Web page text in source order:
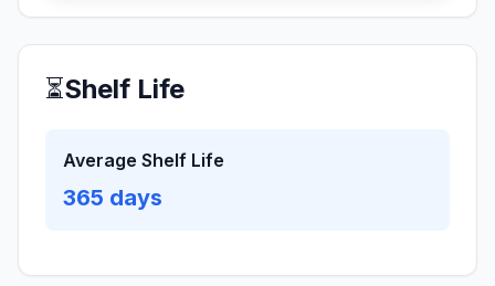
⏳Shelf Life
Average Shelf Life
365 days